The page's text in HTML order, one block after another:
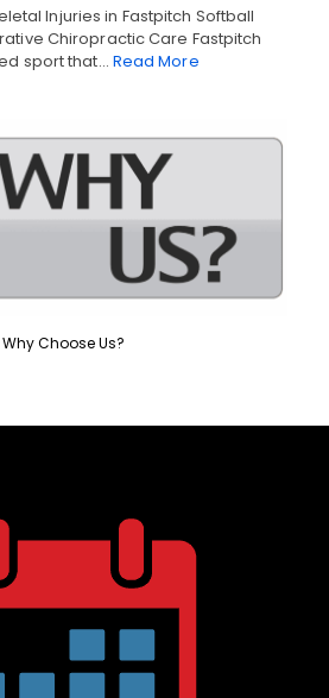
Injuries in Fastpitch Softball
Chiropractic Care Fastpitch
sport that… Read More
Why Choose Us?